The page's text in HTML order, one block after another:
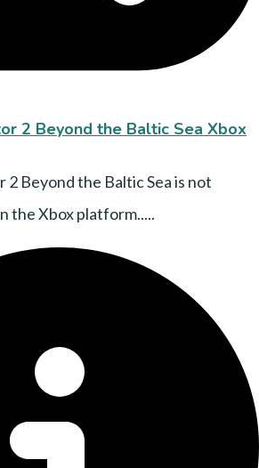
2 Beyond the Baltic Sea Xbox
2 Beyond the Baltic Sea is not
the Xbox platform.....